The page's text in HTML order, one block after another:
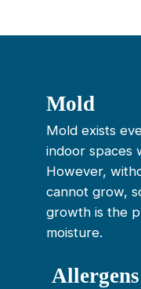
Mold
Mold exists
indoor spaces
However,
cannot grow,
growth is the
moisture.
Allergens